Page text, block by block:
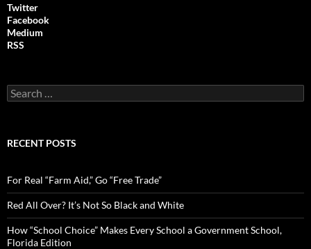
Twitter
Facebook
Medium
RSS
S
e
c
o
r
:
RECENT POSTS
For Real “Farm Aid,” Go “Free Trade”
Red All Over? It’s Not So Black and White
How “School Choice” Makes Every School a Government School,
Florida Edition